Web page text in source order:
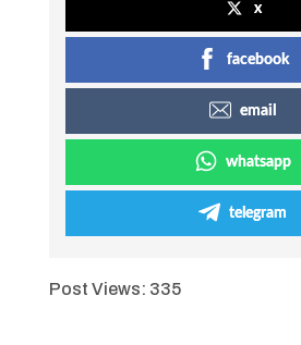
x
facebook
email
whatsapp
telegram
Post Views: 335